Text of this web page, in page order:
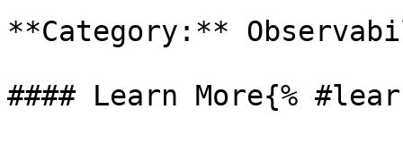
**Category:**
#### Learn More{%